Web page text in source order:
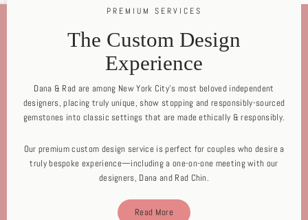
PREMIUM SERVICES
The Custom Design
Experience
Dana & Rad are among New York City's most beloved independent
designers, placing truly unique, show stopping and responsibly-sourced
gemstones into classic settings that are made ethically & responsibly.
Our premium custom design service is perfect for couples who desire a
truly bespoke experience—including a one-on-one meeting with our
designers, Dana and Rad Chin.
Read More